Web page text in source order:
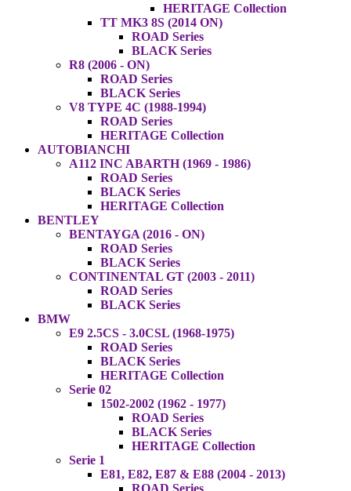
HERITAGE Collection
TT MK3 8S (2014 ON)
ROAD Series
BLACK Series
R8 (2006 - ON)
ROAD Series
BLACK Series
V8 TYPE 4C (1988-1994)
ROAD Series
HERITAGE Collection
AUTOBIANCHI
A112 INC ABARTH (1969 - 1986)
ROAD Series
BLACK Series
HERITAGE Collection
BENTLEY
BENTAYGA (2016 - ON)
ROAD Series
BLACK Series
CONTINENTAL GT (2003 - 2011)
ROAD Series
BLACK Series
BMW
E9 2.5CS - 3.0CSL (1968-1975)
ROAD Series
BLACK Series
HERITAGE Collection
Serie 02
1502-2002 (1962 - 1977)
ROAD Series
BLACK Series
HERITAGE Collection
Serie 1
E81, E82, E87 & E88 (2004 - 2013)
ROAD Series